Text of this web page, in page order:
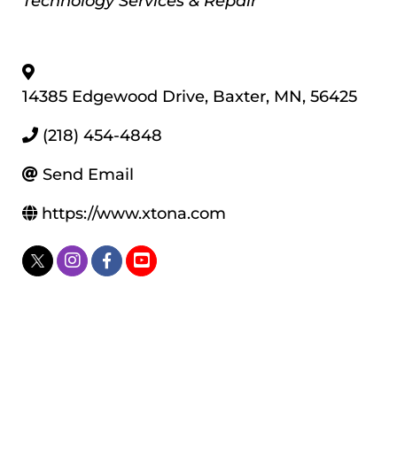
14385 Edgewood Drive, Baxter, MN, 56425
(218) 454-4848
Send Email
https://www.xtona.com